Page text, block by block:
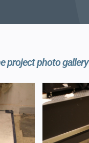
project photo